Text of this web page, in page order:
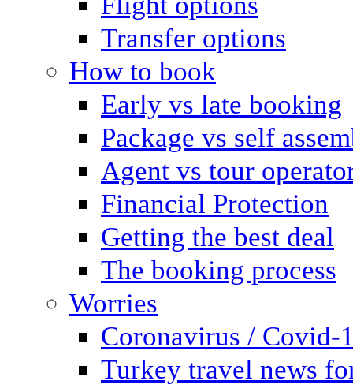
Transfer options
How to book
Early vs late booking
Package vs self
Agent vs tour
Financial Protection
Getting the best deal
The booking process
Worries
Coronavirus / Covid-
Turkey travel news